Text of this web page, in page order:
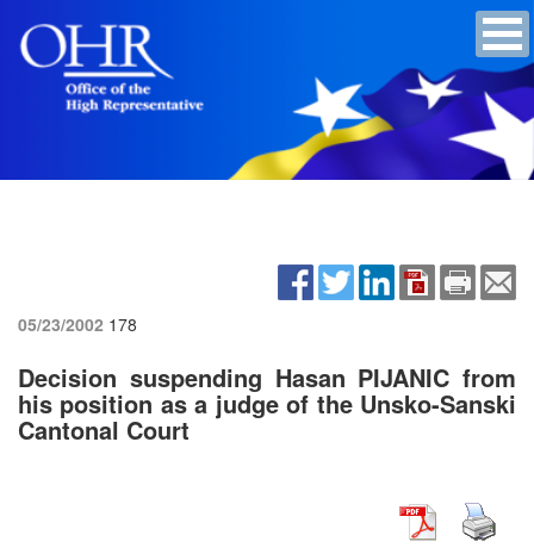
05/23/2002 178
Decision suspending Hasan PIJANIC from
his position as a judge of the Unsko-Sanski
Cantonal Court